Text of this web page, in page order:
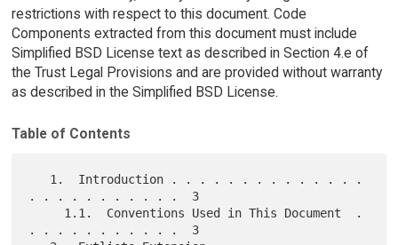
restrictions with respect to this document. Code
Components extracted from this document must include
Simplified BSD License text as described in Section 4.e of
the Trust Legal Provisions and are provided without warranty
as described in the Simplified BSD License.
Table of Contents
. . . . . . . . . . .  3
. . . . . . . . . . .  3